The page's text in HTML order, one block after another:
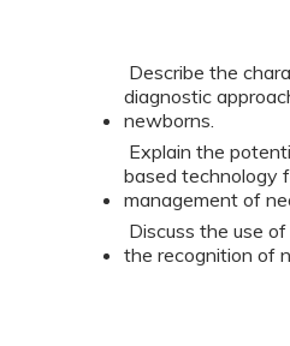
Describe the
diagnostic
newborns.
Explain the
based technology
management of
Discuss the use
the recognition of